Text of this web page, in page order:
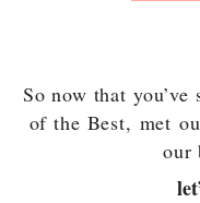
So now that
of the Best, met
our